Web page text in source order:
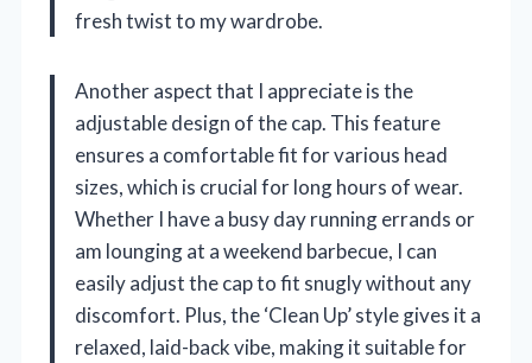
fresh twist to my wardrobe.
Another aspect that I appreciate is the
adjustable design of the cap. This feature
ensures a comfortable fit for various head
sizes, which is crucial for long hours of wear.
Whether I have a busy day running errands or
am lounging at a weekend barbecue, I can
easily adjust the cap to fit snugly without any
discomfort. Plus, the ‘Clean Up’ style gives it a
relaxed, laid-back vibe, making it suitable for